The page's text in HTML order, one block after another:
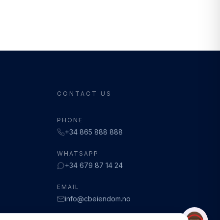
CONTACT US
PHONE
+34 865 888 888
WHATSAPP
+34 679 87 14 24
EMAIL
info@cbeiendom.no